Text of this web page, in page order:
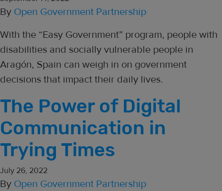
By Open Government Partnership
With the “Easy Government” program, people with
disabilities and socially vulnerable people in
Aragón, Spain can weigh in on government
decisions that impact their daily lives.
The Power of Digital
Communication in
Trying Times
July 26, 2022
By Open Government Partnership